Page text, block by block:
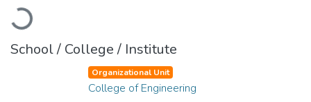
Loading...
School / College / Institute
Organizational Unit
College of Engineering